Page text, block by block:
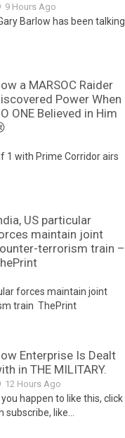
9 Hours Ago
Barlow has been talking
a MARSOC Raider
Power When
ONE Believed in Him
1 with Prime Corridor airs
US particular
maintain joint
terrorism train –
forces maintain joint
train ThePrint
Enterprise Is Dealt
in THE MILITARY.
12 Hours Ago
you happen to like this, click
subscribe, like...